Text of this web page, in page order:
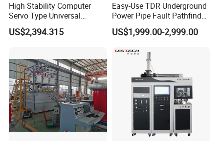
High Stability Computer
Servo Type Universal
Testing Machine for
Biopharmaceutical Industry
US$2,394.315
Easy-Use TDR Underground
Power Pipe Fault Pathfinder
Cable Fault Locator & Route
Tracer Pinpoints Breaks to
XLPE Cable Testing
US$1,999.00-2,999.00